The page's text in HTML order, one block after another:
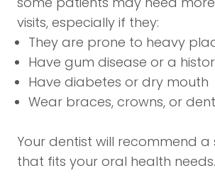
visits, especially if they:
They are prone to heavy
Have gum disease or a
Have diabetes or dry mouth
Wear braces, crowns, or
Your dentist will recommend a
that fits your oral health needs.